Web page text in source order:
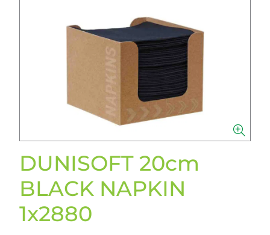
DUNISOFT 20cm
BLACK NAPKIN
1x2880